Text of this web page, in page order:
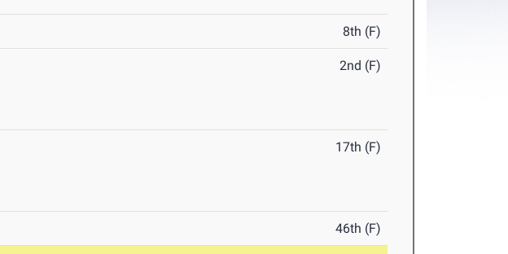
8th (F)
2nd (F)
17th (F)
46th (F)